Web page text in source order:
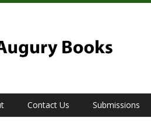
Contact Us Submissions